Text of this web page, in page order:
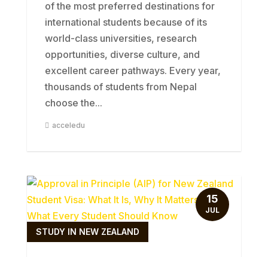
of the most preferred destinations for
international students because of its
world-class universities, research
opportunities, diverse culture, and
excellent career pathways. Every year,
thousands of students from Nepal
choose the...
acceledu
STUDY IN NEW ZEALAND
15
JUL